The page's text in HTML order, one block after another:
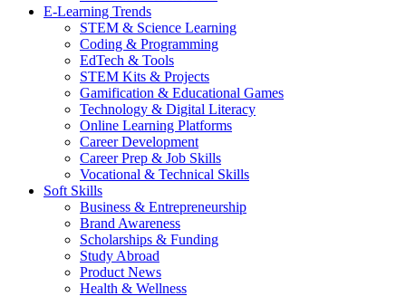
E-Learning Trends
STEM & Science Learning
Coding & Programming
EdTech & Tools
STEM Kits & Projects
Gamification & Educational Games
Technology & Digital Literacy
Online Learning Platforms
Career Development
Career Prep & Job Skills
Vocational & Technical Skills
Soft Skills
Business & Entrepreneurship
Brand Awareness
Scholarships & Funding
Study Abroad
Product News
Health & Wellness